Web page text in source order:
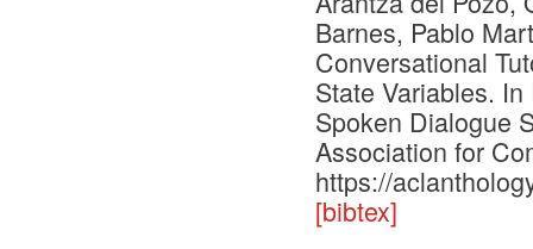
Barnes, Pablo
Conversational
State Variables.
Spoken Dialogue
Association for
https://
[bibtex]